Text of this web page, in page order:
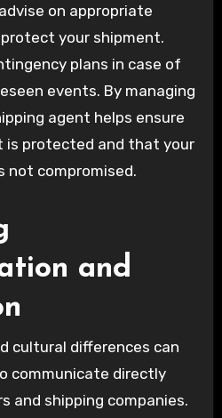
on appropriate
your shipment.
plans in case of
events. By managing
agent helps ensure
protected and that your
not compromised.
and
cultural differences can
communicate directly
and shipping companies.